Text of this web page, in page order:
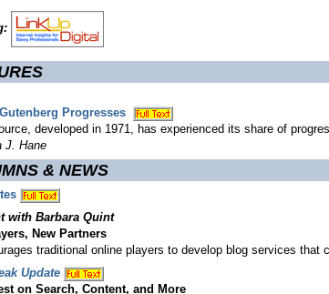
Progresses
developed in 1971, has experienced its share of
J. Hane
& NEWS
with Barbara Quint
New Partners
traditional online players to develop blog services
Update
on Search, Content, and More